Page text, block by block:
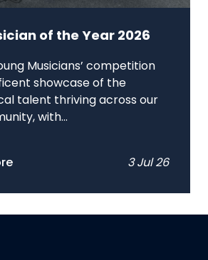
of the Year 2026
Musicians’ competition
showcase of the
talent thriving across our
with...
3 Jul 26